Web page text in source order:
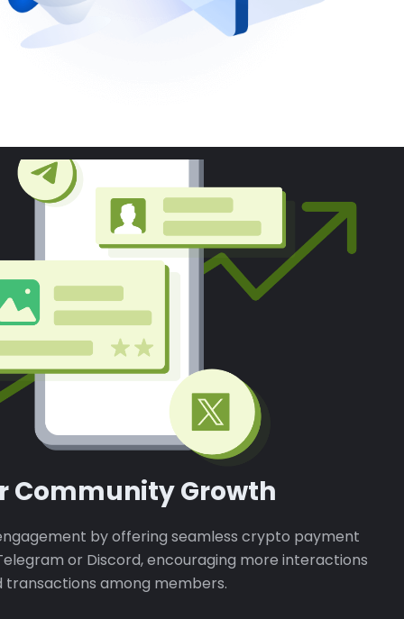
Community Growth
by offering seamless crypto payment
or Discord, encouraging more interactions
transactions among members.